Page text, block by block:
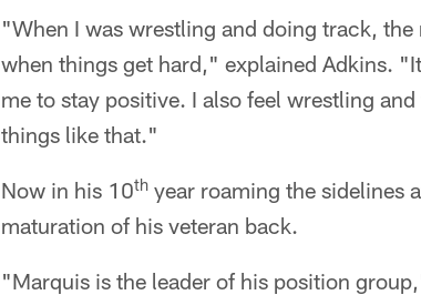
"When I was wrestling and doing track,
when things get hard," explained Adkins.
me to stay positive. I also feel wrestling
things like that."
Now in his 10th year roaming the sidelines
maturation of his veteran back.
"Marquis is the leader of his position